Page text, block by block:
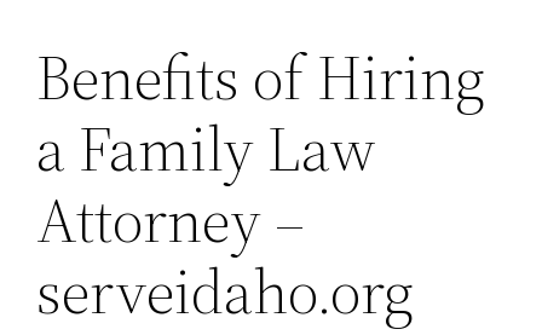
Benefits of Hiring
a Family Law
Attorney –
serveidaho.org